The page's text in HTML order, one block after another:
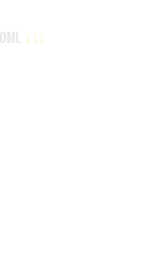
(1)